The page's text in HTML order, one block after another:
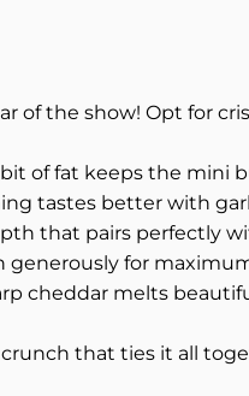
of the show! Opt for
of fat keeps the mini
tastes better with
that pairs perfectly
generously for
cheddar melts
crunch that ties it all